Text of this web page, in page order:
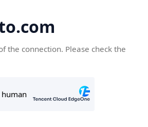
the connection. Please check the